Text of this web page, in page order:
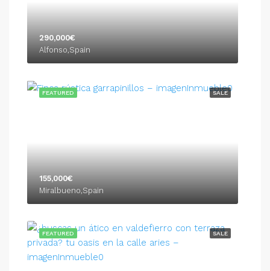
290,000€
Alfonso,Spain
SALE
FEATURED
155,000€
Miralbueno,Spain
SALE
FEATURED